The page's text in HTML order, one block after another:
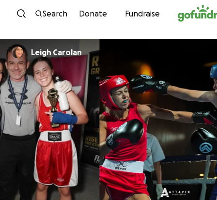
Skip to content
Search Donate Fundraise
Leigh Carolan